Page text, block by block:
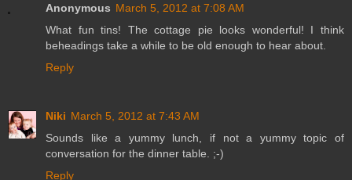
Anonymous March 5, 2012 at 7:08 AM
What fun tins! The cottage pie looks wonderful! I think
beheadings take a while to be old enough to hear about.
Reply
Niki March 5, 2012 at 7:43 AM
Sounds like a yummy lunch, if not a yummy topic of
conversation for the dinner table. ;-)
Reply